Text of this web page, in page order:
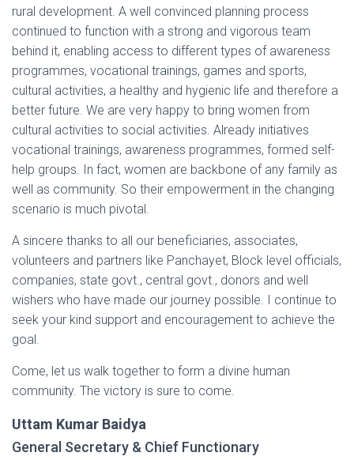
rural development. A well convinced planning process
continued to function with a strong and vigorous team
behind it, enabling access to different types of awareness
programmes, vocational trainings, games and sports,
cultural activities, a healthy and hygienic life and therefore a
better future. We are very happy to bring women from
cultural activities to social activities. Already initiatives
vocational trainings, awareness programmes, formed self-
help groups. In fact, women are backbone of any family as
well as community. So their empowerment in the changing
scenario is much pivotal.
A sincere thanks to all our beneficiaries, associates,
volunteers and partners like Panchayet, Block level officials,
companies, state govt., central govt., donors and well
wishers who have made our journey possible. I continue to
seek your kind support and encouragement to achieve the
goal.
Come, let us walk together to form a divine human
community. The victory is sure to come.
Uttam Kumar Baidya
General Secretary & Chief Functionary